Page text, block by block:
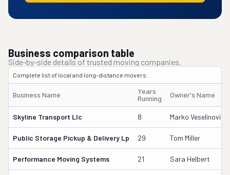
Business comparison table
Side-by-side details of trusted moving companies.
Complete list of local and long-distance movers.
Business Name
Years
Running
Owner's Name
Skyline Transport Llc 8 Marko Veselinovic
Public Storage Pickup & Delivery Lp 29 Tom Miller
Performance Moving Systems 21 Sara Helbert